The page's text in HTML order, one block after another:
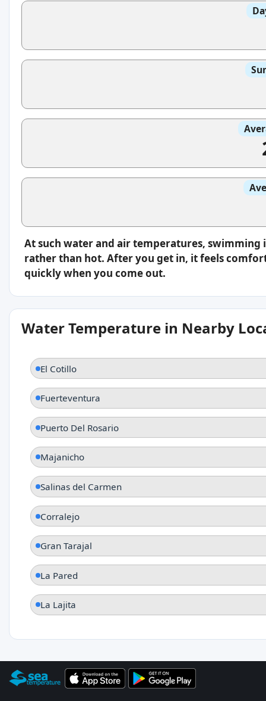
At such water and air temperatures, swimming
rather than hot. After you get in, it feels
quickly when you come out.
Water Temperature in Nearby
El Cotillo
Fuerteventura
Puerto Del Rosario
Majanicho
Salinas del Carmen
Corralejo
Gran Tarajal
La Pared
La Lajita